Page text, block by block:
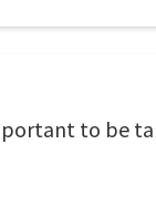
to be